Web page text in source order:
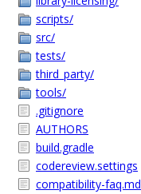
scripts/
src/
tests/
third_party/
tools/
.gitignore
AUTHORS
build.gradle
codereview.settings
compatibility-faq.md